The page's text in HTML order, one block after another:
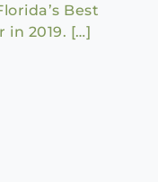
Best
in 2019. […]